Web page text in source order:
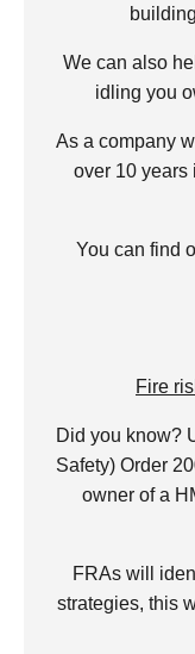
We can also
idling you
As a company
over 10 years
You can find
Fire
Did you know?
Safety) Order
owner of a
FRAs will
strategies, this